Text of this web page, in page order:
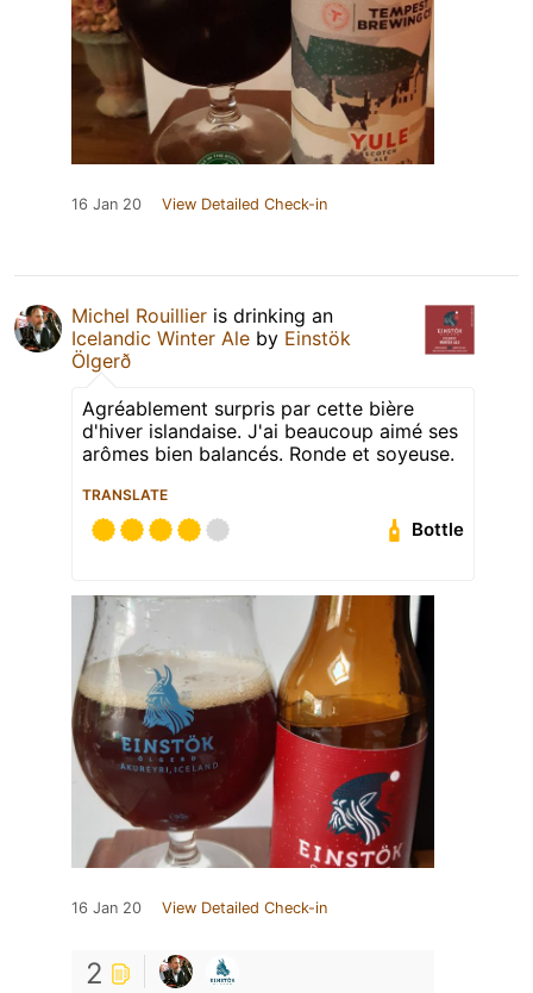
16 Jan 20 View Detailed Check-in
Michel Rouillier is drinking an
Icelandic Winter Ale by Einstök
Ölgerð
Agréablement surpris par cette bière
d'hiver islandaise. J'ai beaucoup aimé ses
arômes bien balancés. Ronde et soyeuse.
TRANSLATE
Bottle
16 Jan 20 View Detailed Check-in
2